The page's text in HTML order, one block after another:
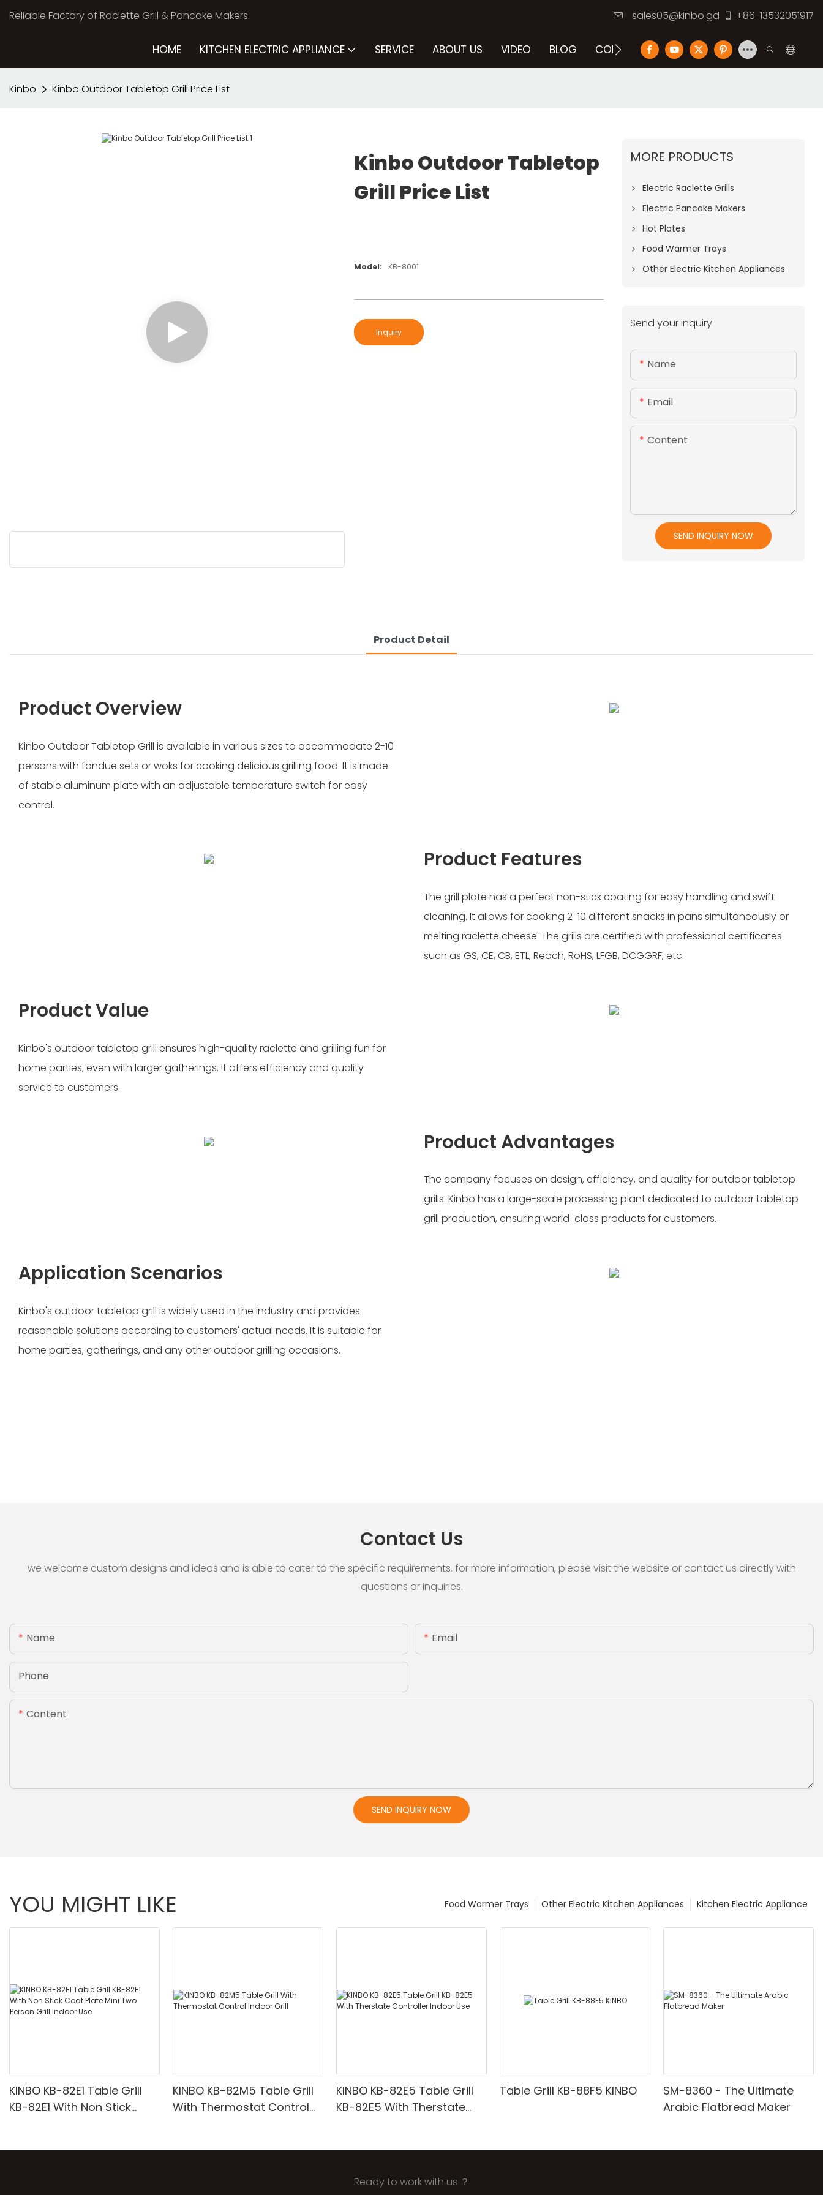
Reliable Factory of Raclette Grill & Pancake Makers. sales05@kinbo.gd +86-13532051917
HOME KITCHEN ELECTRIC APPLIANCE SERVICE ABOUT US VIDEO BLOG CONTACT US
Kinbo Kinbo Outdoor Tabletop Grill Price List
Kinbo Outdoor Tabletop
Grill Price List
Model: KB-8001
Inquiry
MORE PRODUCTS
Electric Raclette Grills
Electric Pancake Makers
Hot Plates
Food Warmer Trays
Other Electric Kitchen Appliances
Send your inquiry
Name
Email
Content
SEND INQUIRY NOW
Product Detail
Product Overview
Kinbo Outdoor Tabletop Grill is available in various sizes to accommodate 2-10
persons with fondue sets or woks for cooking delicious grilling food. It is made
of stable aluminum plate with an adjustable temperature switch for easy
control.
Product Features
The grill plate has a perfect non-stick coating for easy handling and swift
cleaning. It allows for cooking 2-10 different snacks in pans simultaneously or
melting raclette cheese. The grills are certified with professional certificates
such as GS, CE, CB, ETL, Reach, RoHS, LFGB, DCGGRF, etc.
Product Value
Kinbo's outdoor tabletop grill ensures high-quality raclette and grilling fun for
home parties, even with larger gatherings. It offers efficiency and quality
service to customers.
Product Advantages
The company focuses on design, efficiency, and quality for outdoor tabletop
grills. Kinbo has a large-scale processing plant dedicated to outdoor tabletop
grill production, ensuring world-class products for customers.
Application Scenarios
Kinbo's outdoor tabletop grill is widely used in the industry and provides
reasonable solutions according to customers' actual needs. It is suitable for
home parties, gatherings, and any other outdoor grilling occasions.
Contact Us
we welcome custom designs and ideas and is able to cater to the specific requirements. for more information, please visit the website or contact us directly with
questions or inquiries.
Name Email
Phone
Content
SEND INQUIRY NOW
YOU MIGHT LIKE Kitchen Electric Appliance
Other Electric Kitchen Appliances
Food Warmer Trays
KINBO KB-82E1 Table Grill
KB-82E1 With Non Stick
KINBO KB-82M5 Table Grill
With Thermostat Control
KINBO KB-82E5 Table Grill
KB-82E5 With Therstate
Table Grill KB-88F5 KINBO
SM-8360 - The Ultimate
Arabic Flatbread Maker
Ready to work with us ？